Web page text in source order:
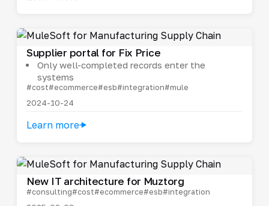
Supplier portal for Fix Price
Only well-completed records enter the
systems
#cost#ecommerce#esb#integration#mule
2024-10-24
Learn more
New IT architecture for Muztorg
#consulting#cost#ecommerce#esb#integration